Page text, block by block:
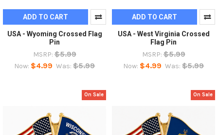
ADD TO CART
USA - Wyoming Crossed Flag
Pin
MSRP: $5.99
Now: $4.99 Was: $5.99
ADD TO CART
USA - West Virginia Crossed
Flag Pin
MSRP: $5.99
Now: $4.99 Was: $5.99
On Sale On Sale